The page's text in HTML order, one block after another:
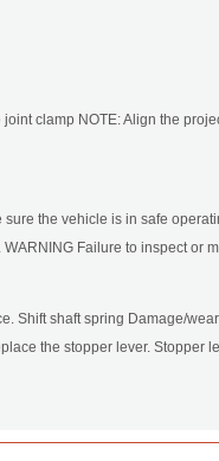
clamp NOTE: Align the
sure the vehicle is in safe
Failure to inspect or
Shift shaft spring Damage/
the stopper lever. Stopper